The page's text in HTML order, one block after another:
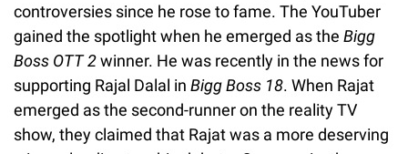
controversies since he rose to fame. The YouTuber
gained the spotlight when he emerged as the Bigg
Boss OTT 2winner. He was recently in the news for
supporting Rajal Dalal in Bigg Boss 18. When Rajat
emerged as the second-runner on the reality TV
show, they claimed that Rajat was a more deserving